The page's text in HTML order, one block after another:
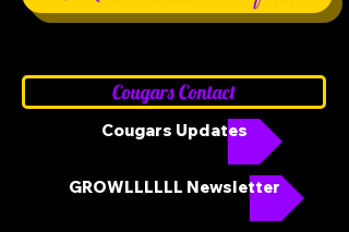
Cougars Contact
Cougars Updates
GROWLLLLLL Newsletter